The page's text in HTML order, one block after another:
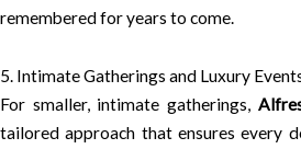
remembered for years to come.
5. Intimate Gatherings and Luxury
For smaller, intimate gatherings,
tailored approach that ensures every